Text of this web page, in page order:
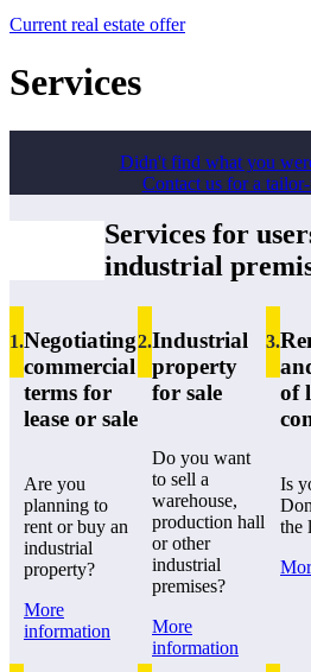
Current real estate offer
Services
Didn't find what you
Contact us for a
Services for
industrial
1.Negotiating
commercial
terms for
lease or sale
Are you
planning to
rent or buy an
industrial
property?
More
information
2.Industrial
property
for sale
Do you want
to sell a
warehouse,
production hall
or other
industrial
premises?
More
information
3.
of
Is
the